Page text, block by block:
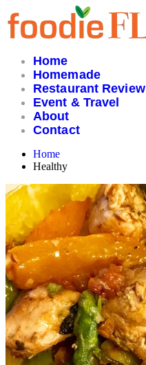
Skip
to
content
Home
Homemade
Restaurant Review
Event & Travel
About
Contact
Home
Healthy